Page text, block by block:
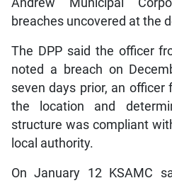
breaches uncovered at the
The DPP said the officer
noted a breach on
seven days prior, an officer
the location and
structure was compliant
local authority.
On January 12 KSAMC